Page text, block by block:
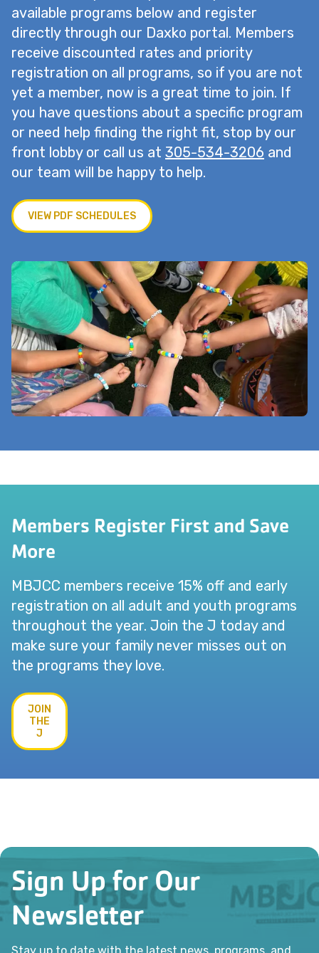
available programs below and register
directly through our Daxko portal. Members
receive discounted rates and priority
registration on all programs, so if you are not
yet a member, now is a great time to join. If
you have questions about a specific program
or need help finding the right fit, stop by our
front lobby or call us at 305-534-3206 and
our team will be happy to help.
VIEW PDF SCHEDULES
Members Register First and Save
More
MBJCC members receive 15% off and early
registration on all adult and youth programs
throughout the year. Join the J today and
make sure your family never misses out on
the programs they love.
JOIN
THE
J
Sign Up for Our
Newsletter